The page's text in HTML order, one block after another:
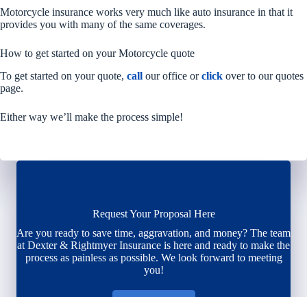
Motorcycle insurance works very much like auto insurance in that it
provides you with many of the same coverages.
How to get started on your Motorcycle quote
To get started on your quote, call our office orclick over to our quotes
page.
Either way we’ll make the process simple!
Request Your Proposal Here
Are you ready to save time, aggravation, and money? The team
at Dexter & Rightmyer Insurance is here and ready to make the
process as painless as possible. We look forward to meeting
you!